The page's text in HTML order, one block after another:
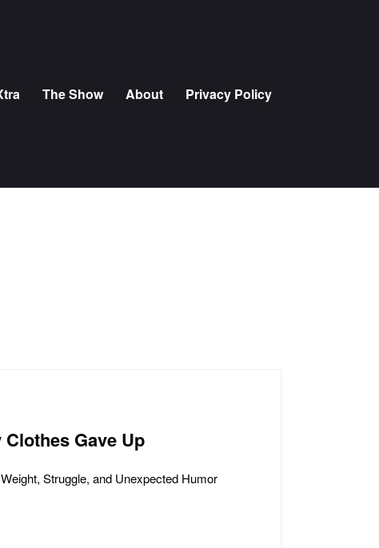
The Show About Privacy Policy
Gave Up
Struggle, and Unexpected Humor